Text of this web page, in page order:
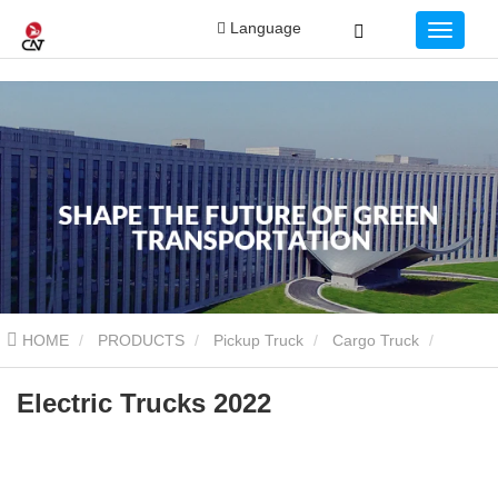
Language
HOME PRODUCTS Pickup Truck Cargo Truck
Electric Trucks 2022
Electric Trucks 2022